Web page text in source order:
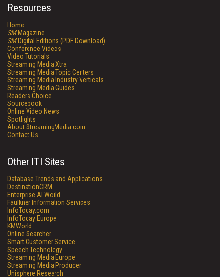
Resources
Home
SMMagazine
SMDigital Editions (PDF Download)
Conference Videos
Video Tutorials
Streaming Media Xtra
Streaming Media Topic Centers
Streaming Media Industry Verticals
Streaming Media Guides
Readers Choice
Sourcebook
Online Video News
Spotlights
About StreamingMedia.com
Contact Us
Other ITI Sites
Database Trends and Applications
DestinationCRM
Enterprise AI World
Faulkner Information Services
InfoToday.com
InfoToday Europe
KMWorld
Online Searcher
Smart Customer Service
Speech Technology
Streaming Media Europe
Streaming Media Producer
Unisphere Research